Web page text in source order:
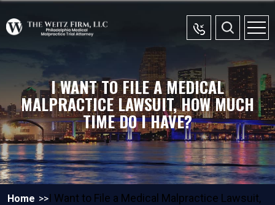
I WANT TO FILE A MEDICAL
MALPRACTICE LAWSUIT, HOW MUCH
TIME DO I HAVE?
Home
I Want to File a Medical Malpractice Lawsuit,